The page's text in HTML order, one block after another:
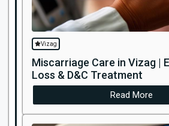
Vizag
Miscarriage Care in Vizag |
Loss & D&C Treatment
Read More